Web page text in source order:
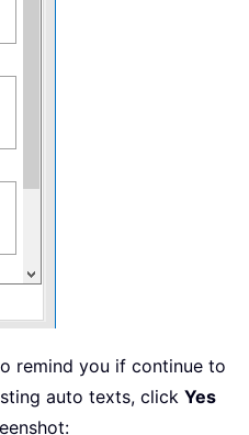
remind you if continue to
auto texts, click Yes